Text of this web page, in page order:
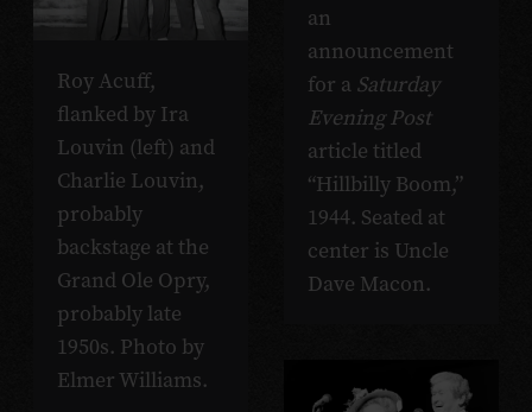
an
announcement
for a Saturday
Evening Post
article titled
“Hillbilly Boom,”
1944. Seated at
center is Uncle
Dave Macon.
Roy Acuff,
flanked by Ira
Louvin (left) and
Charlie Louvin,
probably
backstage at the
Grand Ole Opry,
probably late
1950s. Photo by
Elmer Williams.